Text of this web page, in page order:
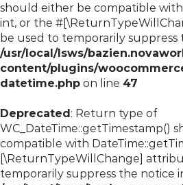
should either be compatible
int, or the
be used to temporarily suppress
/usr/local/lsws/
content/plugins/
datetime.php on line 47
Deprecated: Return type of
WC_DateTime::getTimestamp()
compatible with
[\ReturnTypeWillChange]
temporarily suppress the notice